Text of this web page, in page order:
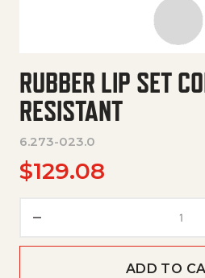
RUBBER LIP SET
RESISTANT
6.273-023.0
$129.08
ADD TO